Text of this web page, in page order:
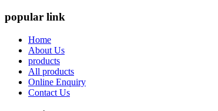
popular link
Home
About Us
products
All products
Online Enquiry
Contact Us